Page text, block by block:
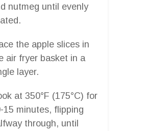
nutmeg until evenly
the apple slices in
air fryer basket in a
layer.
at 350°F (175°C) for
15 minutes, flipping
through, until